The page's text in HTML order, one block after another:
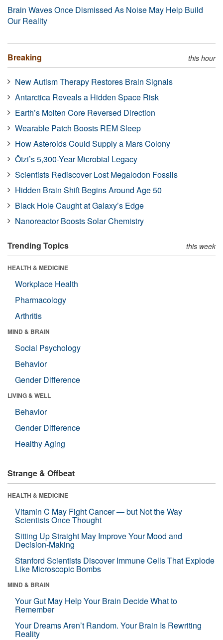
Brain Waves Once Dismissed As Noise May Help Build
Our Reality
Breaking this hour
New Autism Therapy Restores Brain Signals
Antarctica Reveals a Hidden Space Risk
Earth’s Molten Core Reversed Direction
Wearable Patch Boosts REM Sleep
How Asteroids Could Supply a Mars Colony
Ötzi’s 5,300-Year Microbial Legacy
Scientists Rediscover Lost Megalodon Fossils
Hidden Brain Shift Begins Around Age 50
Black Hole Caught at Galaxy’s Edge
Nanoreactor Boosts Solar Chemistry
Trending Topics this week
HEALTH & MEDICINE
Workplace Health
Pharmacology
Arthritis
MIND & BRAIN
Social Psychology
Behavior
Gender Difference
LIVING & WELL
Behavior
Gender Difference
Healthy Aging
Strange & Offbeat
HEALTH & MEDICINE
Vitamin C May Fight Cancer — but Not the Way
Scientists Once Thought
Sitting Up Straight May Improve Your Mood and
Decision-Making
Stanford Scientists Discover Immune Cells That Explode
Like Microscopic Bombs
MIND & BRAIN
Your Gut May Help Your Brain Decide What to
Remember
Your Dreams Aren’t Random. Your Brain Is Rewriting
Reality